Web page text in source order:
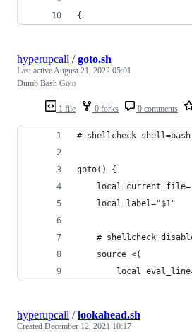
{
1 file 0 forks 0 comments
hyperupcall /goto.sh
Last activeAugust 21, 2022 05:01
Dumb Bash Goto
# shellcheck shell=bash
goto() {
local
	local label="$1"
# shellcheck
	source <(
local
hyperupcall /lookahead.sh
Created December 12, 2021 10:17